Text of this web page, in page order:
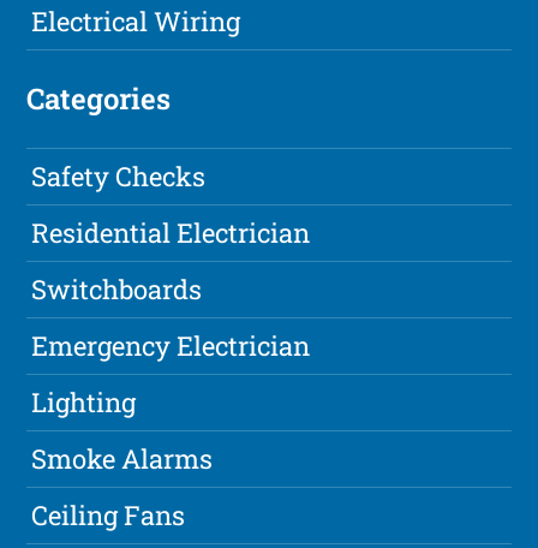
Electrical Wiring
Categories
Safety Checks
Residential Electrician
Switchboards
Emergency Electrician
Lighting
Smoke Alarms
Ceiling Fans